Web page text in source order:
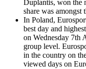
Duplantis, won the
share was amongst
In Poland,
best day and
on Wednesday 7th
group level.
in the country on
viewed days on